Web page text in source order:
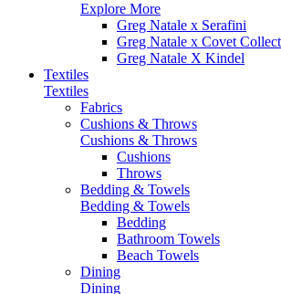
Explore More
Greg Natale x Serafini
Greg Natale x Covet
Greg Natale X Kindel
Textiles
Textiles
Fabrics
Cushions & Throws
Cushions & Throws
Cushions
Throws
Bedding & Towels
Bedding & Towels
Bedding
Bathroom Towels
Beach Towels
Dining
Dining